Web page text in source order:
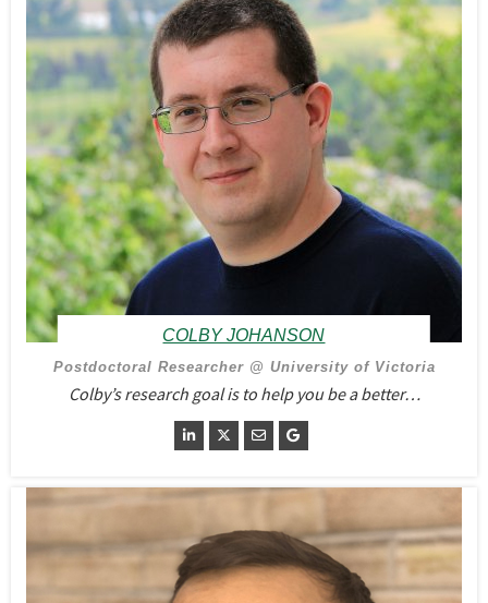
COLBY JOHANSON
Postdoctoral Researcher @ University of Victoria
Colby’s research goal is to help you be a better…